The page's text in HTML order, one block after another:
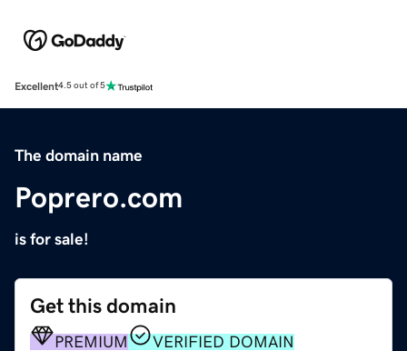
Excellent4.5 out of 5
The domain name
Poprero.com
is for sale!
Get this domain
PREMIUM
VERIFIED DOMAIN